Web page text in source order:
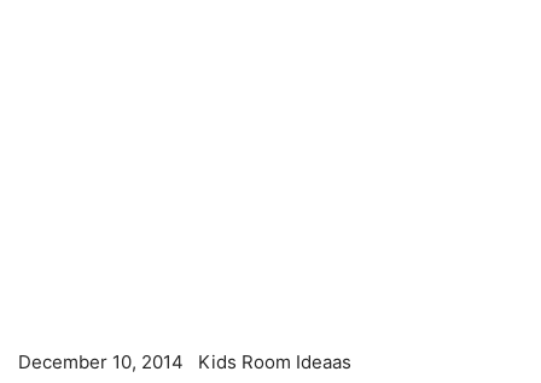
December 10, 2014 Kids Room Ideaas